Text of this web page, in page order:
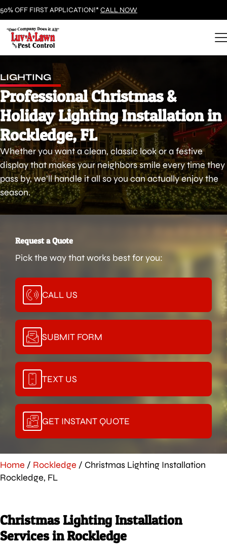
50% OFF FIRST APPLICATION!*CALL NOW
LIGHTING
Professional Christmas &
Holiday Lighting Installation in
Rockledge, FL
Whether you want a clean, classic look or a festive
display that makes your neighbors smile every time they
pass by, we’ll handle it all so you can actually enjoy the
season.
Request a Quote
Pick the way that works best for you:
CALL US
SUBMIT FORM
TEXT US
GET INSTANT QUOTE
Home / Rockledge / Christmas Lighting Installation
Rockledge, FL
Christmas Lighting Installation
Services in Rockledge